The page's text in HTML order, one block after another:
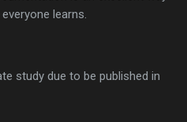
learns.
study due to be published in